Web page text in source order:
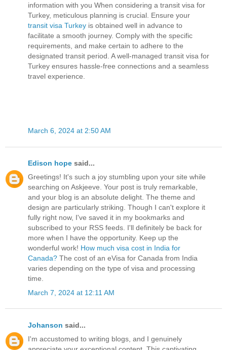
information with you When considering a transit visa for
Turkey, meticulous planning is crucial. Ensure your
transit visa Turkey is obtained well in advance to
facilitate a smooth journey. Comply with the specific
requirements, and make certain to adhere to the
designated transit period. A well-managed transit visa for
Turkey ensures hassle-free connections and a seamless
travel experience.
March 6, 2024 at 2:50 AM
Edison hope said...
Greetings! It's such a joy stumbling upon your site while
searching on Askjeeve. Your post is truly remarkable,
and your blog is an absolute delight. The theme and
design are particularly striking. Though I can't explore it
fully right now, I've saved it in my bookmarks and
subscribed to your RSS feeds. I'll definitely be back for
more when I have the opportunity. Keep up the
wonderful work! How much visa cost in India for
Canada? The cost of an eVisa for Canada from India
varies depending on the type of visa and processing
time.
March 7, 2024 at 12:11 AM
Johanson said...
I'm accustomed to writing blogs, and I genuinely